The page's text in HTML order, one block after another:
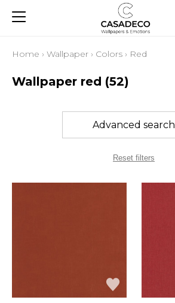
Home › Wallpaper › Colors › Red
Wallpaper red (52)
Advanced search
Reset filters